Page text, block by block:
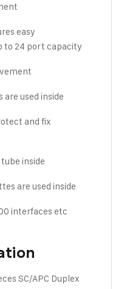
easy
to 24 port capacity
used inside
and fix
inside
are used inside
interfaces etc
SC/APC Duplex